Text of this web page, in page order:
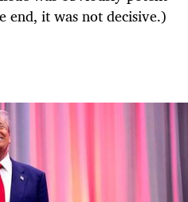
end, it was not decisive.)